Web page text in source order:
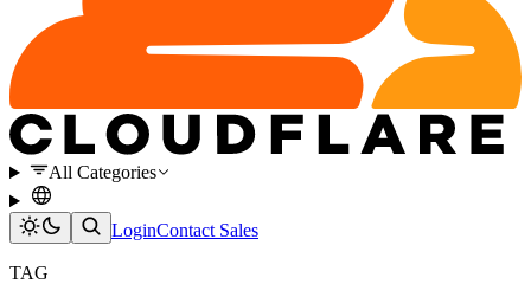
All Categories
LoginContact Sales
TAG